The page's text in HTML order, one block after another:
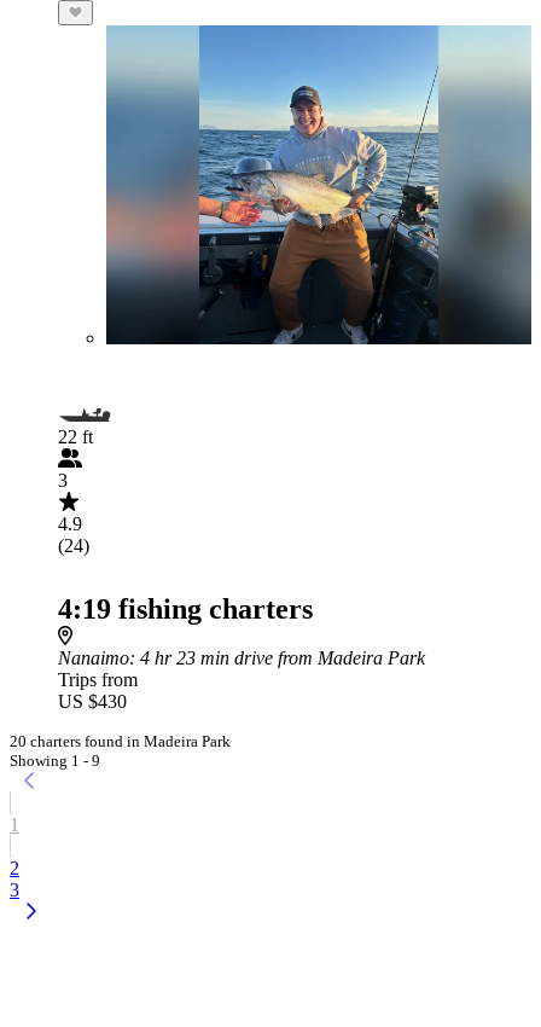
22 ft
3
4.9
(24)
4:19 fishing charters
Nanaimo: 4 hr 23 min drive from Madeira Park
Trips from
US $430
20 charters found in Madeira Park
Showing 1 - 9
1
2
3